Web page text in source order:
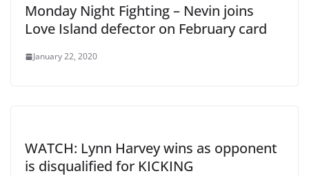
Monday Night Fighting – Nevin joins
Love Island defector on February card
January 22, 2020
WATCH: Lynn Harvey wins as opponent
is disqualified for KICKING